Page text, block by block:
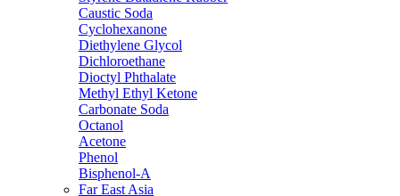
Caustic Soda
Cyclohexanone
Diethylene Glycol
Dichloroethane
Dioctyl Phthalate
Methyl Ethyl Ketone
Carbonate Soda
Octanol
Acetone
Phenol
Bisphenol-A
Far East Asia